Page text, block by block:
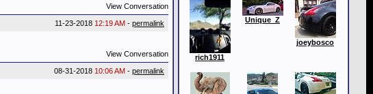
View Conversation
11-23-2018 12:19 AM - permalink
View Conversation
08-31-2018 10:06 AM - permalink
rich1911
Unique_Z
joeybosco